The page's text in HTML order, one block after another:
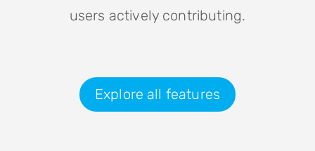
users actively contributing.
Explore all features